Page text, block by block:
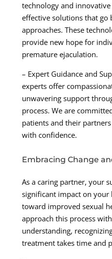
technology and
effective solutions that go
approaches. These
provide new hope for
premature ejaculation.
– Expert Guidance and
experts offer
unwavering support
process. We are
patients and their
with confidence.
Embracing Change
As a caring partner, your
significant impact on your
toward improved sexual
approach this process
understanding,
treatment takes time and